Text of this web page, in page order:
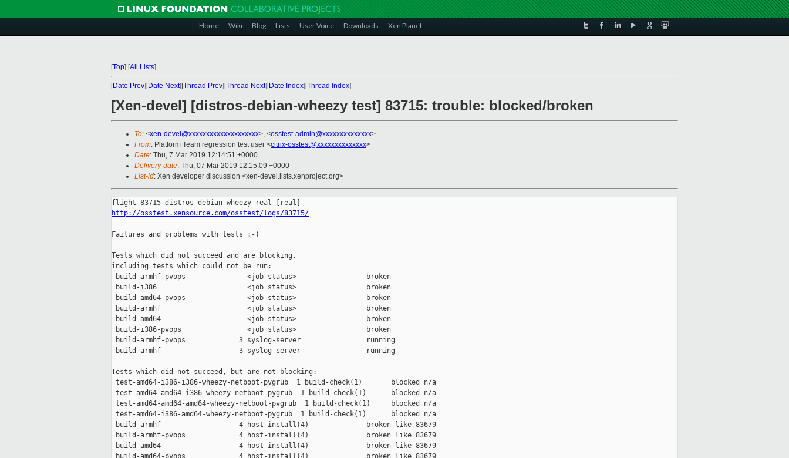
Home Wiki Blog Lists User Voice Downloads Xen Planet
[Top] [All Lists]
[Date Prev][Date Next][Thread Prev][Thread Next][Date Index][Thread Index]
[Xen-devel] [distros-debian-wheezy test] 83715: trouble: blocked/broken
To: <xen-devel@xxxxxxxxxxxxxxxxxxxx>, <osstest-admin@xxxxxxxxxxxxxx>
From: Platform Team regression test user <citrix-osstest@xxxxxxxxxxxxxx>
Date: Thu, 7 Mar 2019 12:14:51 +0000
Delivery-date: Thu, 07 Mar 2019 12:15:09 +0000
List-id: Xen developer discussion <xen-devel.lists.xenproject.org>
http://osstest.xensource.com/osstest/logs/83715/
Failures and problems with tests :-(
Tests which did not succeed and are blocking,
including tests which could not be run:
build-armhf-pvops               <job status>                 broken
build-i386                      <job status>                 broken
build-amd64-pvops               <job status>                 broken
build-armhf                     <job status>                 broken
build-amd64                     <job status>                 broken
build-i386-pvops                <job status>                 broken
build-armhf-pvops             3 syslog-server                running
build-armhf                   3 syslog-server                running
Tests which did not succeed, but are not blocking:
test-amd64-i386-i386-wheezy-netboot-pvgrub  1 build-check(1)       blocked n/a
test-amd64-amd64-i386-wheezy-netboot-pygrub  1 build-check(1)      blocked n/a
test-amd64-amd64-amd64-wheezy-netboot-pvgrub  1 build-check(1)     blocked n/a
test-amd64-i386-amd64-wheezy-netboot-pygrub  1 build-check(1)      blocked n/a
build-armhf                   4 host-install(4)              broken like 83679
build-armhf-pvops             4 host-install(4)              broken like 83679
build-amd64                   4 host-install(4)              broken like 83679
build-amd64-pvops             4 host-install(4)              broken like 83679